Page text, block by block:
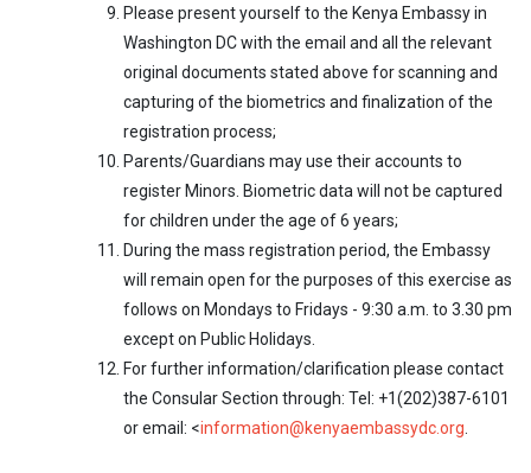
Please present yourself to the Kenya Embassy in
Washington DC with the email and all the relevant
original documents stated above for scanning and
capturing of the biometrics and finalization of the
registration process;
Parents/Guardians may use their accounts to
register Minors. Biometric data will not be captured
for children under the age of 6 years;
During the mass registration period, the Embassy
will remain open for the purposes of this exercise as
follows on Mondays to Fridays - 9:30 a.m. to 3.30 pm
except on Public Holidays.
For further information/clarification please contact
the Consular Section through: Tel: +1(202)387-6101
or email: <information@kenyaembassydc.org